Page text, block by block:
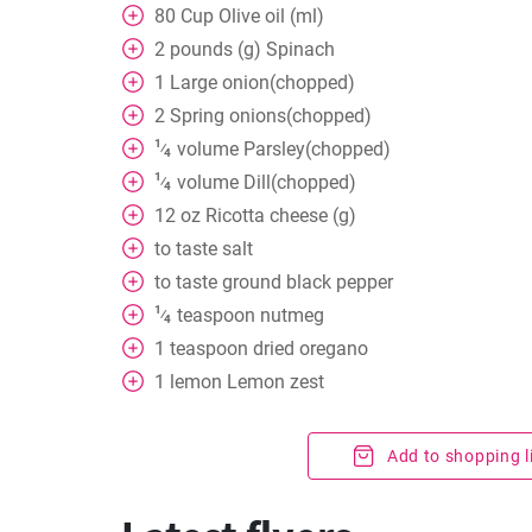
80 Cup Olive oil (ml)
2 pounds (g) Spinach
1 Large onion(chopped)
2 Spring onions(chopped)
1⁄4 volume Parsley(chopped)
1⁄4 volume Dill(chopped)
12 oz Ricotta cheese (g)
to taste salt
to taste ground black pepper
1⁄4 teaspoon nutmeg
1 teaspoon dried oregano
1 lemon Lemon zest
Add to shopping